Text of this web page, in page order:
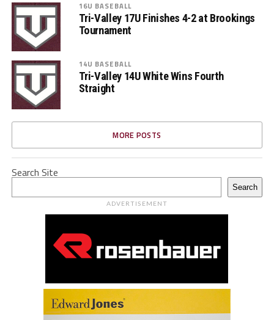
16U BASEBALL
Tri-Valley 17U Finishes 4-2 at Brookings
Tournament
14U BASEBALL
Tri-Valley 14U White Wins Fourth
Straight
MORE POSTS
Search Site
Search
ADVERTISEMENT